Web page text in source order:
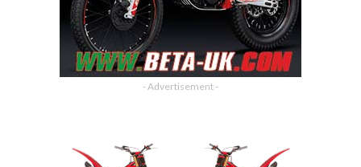
- Advertisement -